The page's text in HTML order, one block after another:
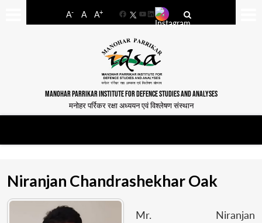
A- A A+
FacebookYouTube
LinkedIn
MANOHAR PARRIKAR INSTITUTE FOR DEFENCE STUDIES AND ANALYSES
मनोहर पर्रिकर रक्षा अध्ययन एवं विश्लेषण संस्थान
Niranjan Chandrashekhar Oak
Mr. Niranjan